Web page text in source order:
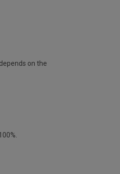
on the